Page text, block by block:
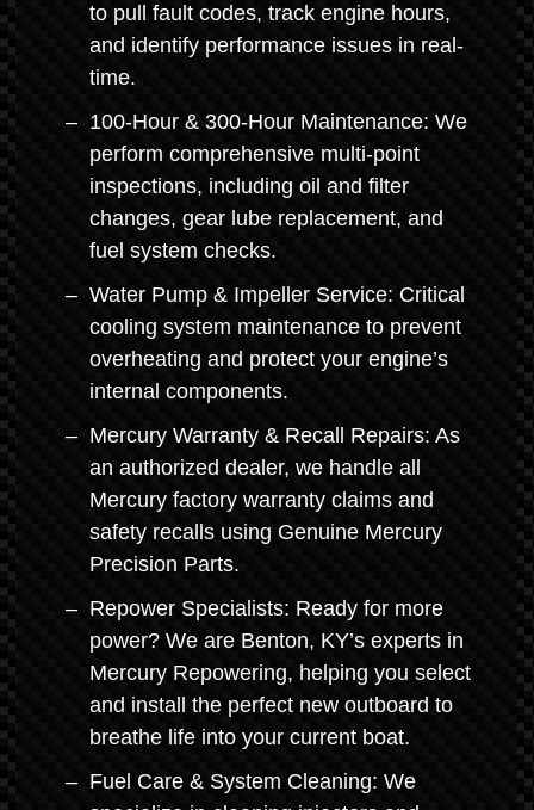
to pull fault codes, track engine hours,
and identify performance issues in real-
time.
100-Hour & 300-Hour Maintenance: We
perform comprehensive multi-point
inspections, including oil and filter
changes, gear lube replacement, and
fuel system checks.
Water Pump & Impeller Service: Critical
cooling system maintenance to prevent
overheating and protect your engine’s
internal components.
Mercury Warranty & Recall Repairs: As
an authorized dealer, we handle all
Mercury factory warranty claims and
safety recalls using Genuine Mercury
Precision Parts.
Repower Specialists: Ready for more
power? We are Benton, KY’s experts in
Mercury Repowering, helping you select
and install the perfect new outboard to
breathe life into your current boat.
Fuel Care & System Cleaning: We